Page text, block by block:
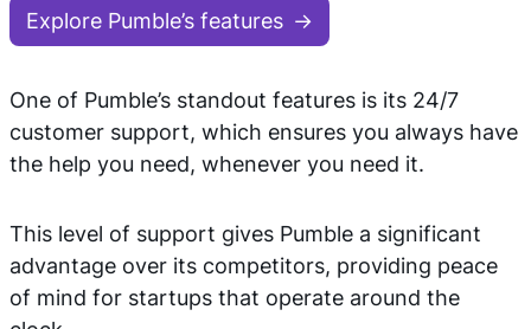
Explore Pumble’s features
One of Pumble’s standout features is its 24/7
customer support, which ensures you always have
the help you need, whenever you need it.
This level of support gives Pumble a significant
advantage over its competitors, providing peace
of mind for startups that operate around the